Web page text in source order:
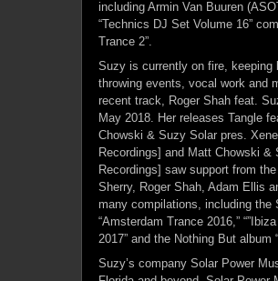
including Armin Van Buuren
“Technics DJ Set Volume 16”
Trance 2”.
Suzy is currently on fire,
throwing events, vocal work and
recent track, Roger Shah feat.
May 2018. Her releases Tangle
Chowski & Suzy Solar pres.
Recordings] and Matt Chowski
Recordings] saw support from
Sherry, Roger Shah, Adam Ellis
many compilations, including the
“Amsterdam Trance 2016,”
2017” and the Nothing But
Suzy’s company Solar Power